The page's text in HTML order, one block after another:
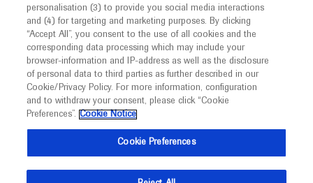
Request medical material
Would you like to receive this poster via
email to view later?
/
personalisation (3) to provide you social media interactions
and (4) for targeting and marketing purposes. By clicking
“Accept All”, you consent to the use of all cookies and the
corresponding data processing which may include your
browser-information and IP-address as well as the disclosure
of personal data to third parties as further described in our
Cookie/Privacy Policy. For more information, configuration
and to withdraw your consent, please click “Cookie
Preferences”. Cookie Notice
Cookie Preferences